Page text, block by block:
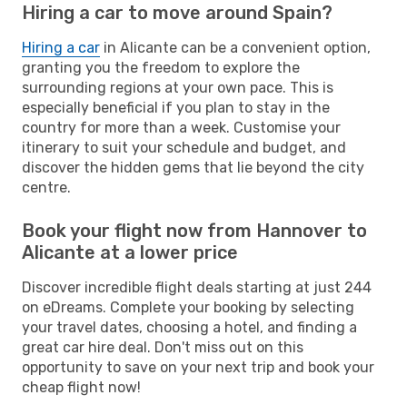
Hiring a car to move around Spain?
Hiring a car in Alicante can be a convenient option,
granting you the freedom to explore the
surrounding regions at your own pace. This is
especially beneficial if you plan to stay in the
country for more than a week. Customise your
itinerary to suit your schedule and budget, and
discover the hidden gems that lie beyond the city
centre.
Book your flight now from Hannover to
Alicante at a lower price
Discover incredible flight deals starting at just 244
on eDreams. Complete your booking by selecting
your travel dates, choosing a hotel, and finding a
great car hire deal. Don't miss out on this
opportunity to save on your next trip and book your
cheap flight now!